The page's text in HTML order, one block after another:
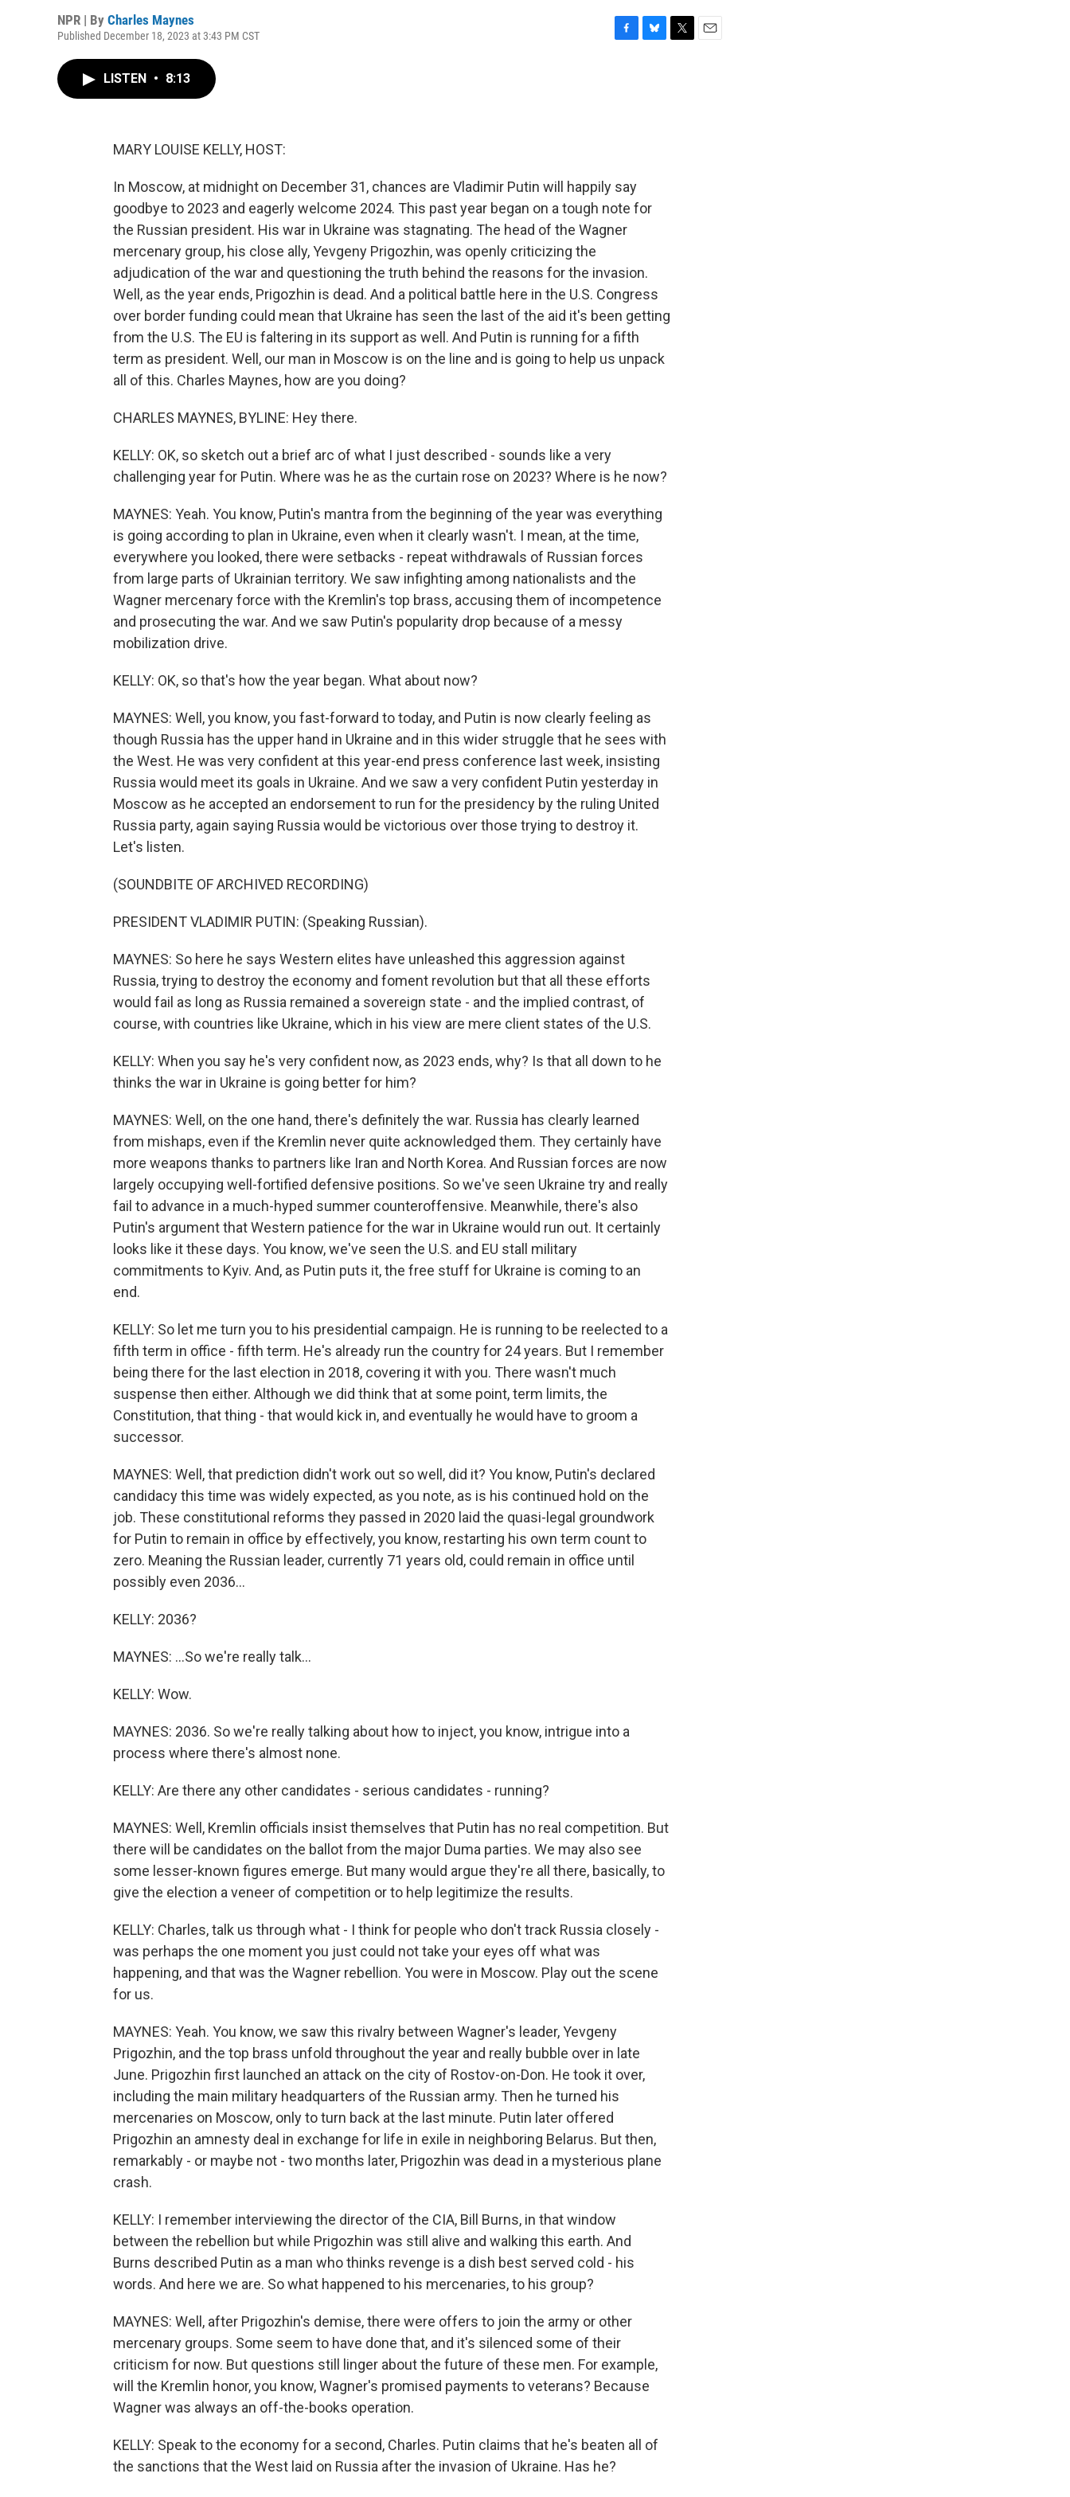
NPR | By Charles Maynes
Published December 18, 2023 at 3:43 PM CST
LISTEN • 8:13
MARY LOUISE KELLY, HOST:
In Moscow, at midnight on December 31, chances are Vladimir Putin will happily say
goodbye to 2023 and eagerly welcome 2024. This past year began on a tough note for
the Russian president. His war in Ukraine was stagnating. The head of the Wagner
mercenary group, his close ally, Yevgeny Prigozhin, was openly criticizing the
adjudication of the war and questioning the truth behind the reasons for the invasion.
Well, as the year ends, Prigozhin is dead. And a political battle here in the U.S. Congress
over border funding could mean that Ukraine has seen the last of the aid it's been getting
from the U.S. The EU is faltering in its support as well. And Putin is running for a fifth
term as president. Well, our man in Moscow is on the line and is going to help us unpack
all of this. Charles Maynes, how are you doing?
CHARLES MAYNES, BYLINE: Hey there.
KELLY: OK, so sketch out a brief arc of what I just described - sounds like a very
challenging year for Putin. Where was he as the curtain rose on 2023? Where is he now?
MAYNES: Yeah. You know, Putin's mantra from the beginning of the year was everything
is going according to plan in Ukraine, even when it clearly wasn't. I mean, at the time,
everywhere you looked, there were setbacks - repeat withdrawals of Russian forces
from large parts of Ukrainian territory. We saw infighting among nationalists and the
Wagner mercenary force with the Kremlin's top brass, accusing them of incompetence
and prosecuting the war. And we saw Putin's popularity drop because of a messy
mobilization drive.
KELLY: OK, so that's how the year began. What about now?
MAYNES: Well, you know, you fast-forward to today, and Putin is now clearly feeling as
though Russia has the upper hand in Ukraine and in this wider struggle that he sees with
the West. He was very confident at this year-end press conference last week, insisting
Russia would meet its goals in Ukraine. And we saw a very confident Putin yesterday in
Moscow as he accepted an endorsement to run for the presidency by the ruling United
Russia party, again saying Russia would be victorious over those trying to destroy it.
Let's listen.
(SOUNDBITE OF ARCHIVED RECORDING)
PRESIDENT VLADIMIR PUTIN: (Speaking Russian).
MAYNES: So here he says Western elites have unleashed this aggression against
Russia, trying to destroy the economy and foment revolution but that all these efforts
would fail as long as Russia remained a sovereign state - and the implied contrast, of
course, with countries like Ukraine, which in his view are mere client states of the U.S.
KELLY: When you say he's very confident now, as 2023 ends, why? Is that all down to he
thinks the war in Ukraine is going better for him?
MAYNES: Well, on the one hand, there's definitely the war. Russia has clearly learned
from mishaps, even if the Kremlin never quite acknowledged them. They certainly have
more weapons thanks to partners like Iran and North Korea. And Russian forces are now
largely occupying well-fortified defensive positions. So we've seen Ukraine try and really
fail to advance in a much-hyped summer counteroffensive. Meanwhile, there's also
Putin's argument that Western patience for the war in Ukraine would run out. It certainly
looks like it these days. You know, we've seen the U.S. and EU stall military
commitments to Kyiv. And, as Putin puts it, the free stuff for Ukraine is coming to an
end.
KELLY: So let me turn you to his presidential campaign. He is running to be reelected to a
fifth term in office - fifth term. He's already run the country for 24 years. But I remember
being there for the last election in 2018, covering it with you. There wasn't much
suspense then either. Although we did think that at some point, term limits, the
Constitution, that thing - that would kick in, and eventually he would have to groom a
successor.
MAYNES: Well, that prediction didn't work out so well, did it? You know, Putin's declared
candidacy this time was widely expected, as you note, as is his continued hold on the
job. These constitutional reforms they passed in 2020 laid the quasi-legal groundwork
for Putin to remain in office by effectively, you know, restarting his own term count to
zero. Meaning the Russian leader, currently 71 years old, could remain in office until
possibly even 2036...
KELLY: 2036?
MAYNES: ...So we're really talk...
KELLY: Wow.
MAYNES: 2036. So we're really talking about how to inject, you know, intrigue into a
process where there's almost none.
KELLY: Are there any other candidates - serious candidates - running?
MAYNES: Well, Kremlin officials insist themselves that Putin has no real competition. But
there will be candidates on the ballot from the major Duma parties. We may also see
some lesser-known figures emerge. But many would argue they're all there, basically, to
give the election a veneer of competition or to help legitimize the results.
KELLY: Charles, talk us through what - I think for people who don't track Russia closely -
was perhaps the one moment you just could not take your eyes off what was
happening, and that was the Wagner rebellion. You were in Moscow. Play out the scene
for us.
MAYNES: Yeah. You know, we saw this rivalry between Wagner's leader, Yevgeny
Prigozhin, and the top brass unfold throughout the year and really bubble over in late
June. Prigozhin first launched an attack on the city of Rostov-on-Don. He took it over,
including the main military headquarters of the Russian army. Then he turned his
mercenaries on Moscow, only to turn back at the last minute. Putin later offered
Prigozhin an amnesty deal in exchange for life in exile in neighboring Belarus. But then,
remarkably - or maybe not - two months later, Prigozhin was dead in a mysterious plane
crash.
KELLY: I remember interviewing the director of the CIA, Bill Burns, in that window
between the rebellion but while Prigozhin was still alive and walking this earth. And
Burns described Putin as a man who thinks revenge is a dish best served cold - his
words. And here we are. So what happened to his mercenaries, to his group?
MAYNES: Well, after Prigozhin's demise, there were offers to join the army or other
mercenary groups. Some seem to have done that, and it's silenced some of their
criticism for now. But questions still linger about the future of these men. For example,
will the Kremlin honor, you know, Wagner's promised payments to veterans? Because
Wagner was always an off-the-books operation.
KELLY: Speak to the economy for a second, Charles. Putin claims that he's beaten all of
the sanctions that the West laid on Russia after the invasion of Ukraine. Has he?